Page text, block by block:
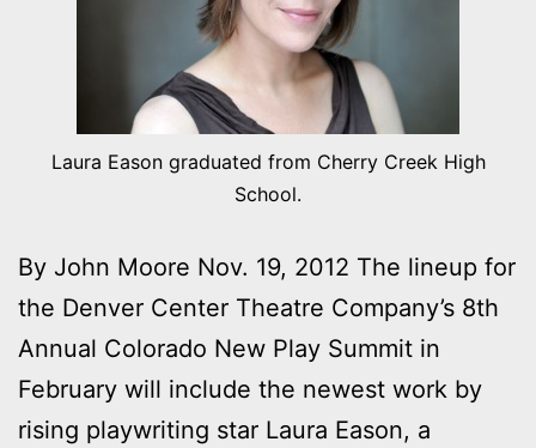
Laura Eason graduated from Cherry Creek High
School.
By John Moore Nov. 19, 2012 The lineup for
the Denver Center Theatre Company’s 8th
Annual Colorado New Play Summit in
February will include the newest work by
rising playwriting star Laura Eason, a